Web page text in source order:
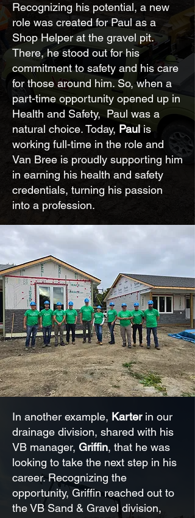
Recognizing his potential, a new
role was created for Paul as a
Shop Helper at the gravel pit.
There, he stood out for his
commitment to safety and his care
for those around him. So, when a
part-time opportunity opened up in
Health and Safety, Paul was a
natural choice. Today, Paulis
working full-time in the role and
Van Bree is proudly supporting him
in earning his health and safety
credentials, turning his passion
into a profession.
In another example, Karter in our
drainage division, shared with his
VB manager, Griffin, that he was
looking to take the next step in his
career. Recognizing the
opportunity, Griffin reached out to
the VB Sand & Gravel division,